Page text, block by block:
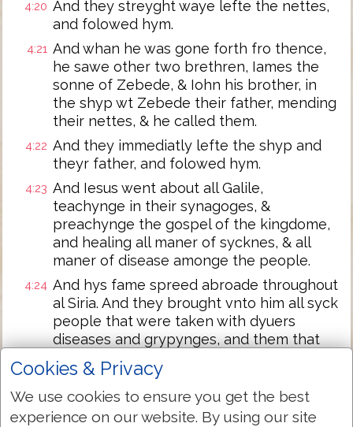
4:20 And they streyght waye lefte the nettes,
and folowed hym.
4:21 And whan he was gone forth fro thence,
he sawe other two brethren, Iames the
sonne of Zebede, & Iohn his brother, in
the shyp wt Zebede their father, mending
their nettes, & he called them.
4:22 And they immediatly lefte the shyp and
theyr father, and folowed hym.
4:23 And Iesus went about all Galile,
teachynge in their synagoges, &
preachynge the gospel of the kingdome,
and healing all maner of sycknes, & all
maner of disease amonge the people.
4:24 And hys fame spreed abroade throughout
al Siria. And they brought vnto him all syck
people that were taken with dyuers
diseases and grypynges, and them that
were possessed with deuyls: and those
which were lunatyke, & those that had
the palsye: & he healed them.
4:25 And ther folowed hym great multitudes of
Cookies & Privacy
We use cookies to ensure you get the best
experience on our website. By using our site